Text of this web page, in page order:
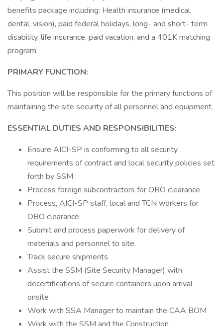
benefits package including: Health insurance (medical,
dental, vision), paid federal holidays, long- and short- term
disability, life insurance, paid vacation, and a 401K matching
program.
PRIMARY FUNCTION:
This position will be responsible for the primary functions of
maintaining the site security of all personnel and equipment.
ESSENTIAL DUTIES AND RESPONSIBILITIES:
Ensure AICI-SP is conforming to all security
requirements of contract and local security policies set
forth by SSM
Process foreign subcontractors for OBO clearance
Process, AICI-SP staff, local and TCN workers for
OBO clearance
Submit and process paperwork for delivery of
materials and personnel to site.
Track secure shipments
Assist the SSM (Site Security Manager) with
decertifications of secure containers upon arrival
onsite
Work with SSA Manager to maintain the CAA BOM